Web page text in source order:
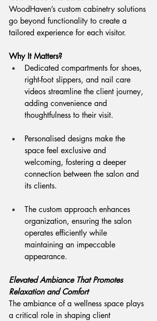
WoodHaven’s custom cabinetry solutions
go beyond functionality to create a
tailored experience for each visitor.
Why It Matters?
Dedicated compartments for shoes,
right-foot slippers, and nail care
videos streamline the client journey,
adding convenience and
thoughtfulness to their visit.
Personalised designs make the
space feel exclusive and
welcoming, fostering a deeper
connection between the salon and
its clients.
The custom approach enhances
organization, ensuring the salon
operates efficiently while
maintaining an impeccable
appearance.
Elevated Ambiance That Promotes
Relaxation and Comfort
The ambiance of a wellness space plays
a critical role in shaping client